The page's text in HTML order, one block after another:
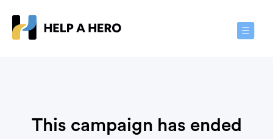
Toggle
This campaign has ended